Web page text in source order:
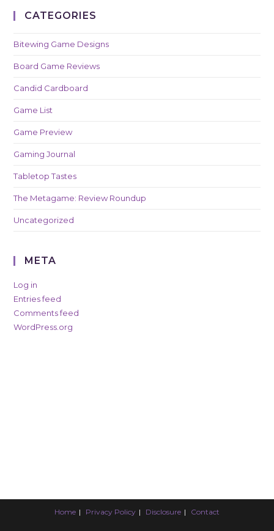
CATEGORIES
Bitewing Game Designs
Board Game Reviews
Candid Cardboard
Game List
Game Preview
Gaming Journal
Tabletop Tastes
The Metagame: Review Roundup
Uncategorized
META
Log in
Entries feed
Comments feed
WordPress.org
Home Privacy Policy Disclosure Contact